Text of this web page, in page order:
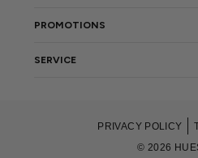
PROMOTIONS
SERVICE
© 2026
PRIVACY POLICY